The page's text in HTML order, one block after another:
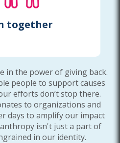
together
in the power of giving back.
people to support causes
efforts don’t stop there.
to organizations and
days to amplify our impact
isn't just a part of
in our identity.